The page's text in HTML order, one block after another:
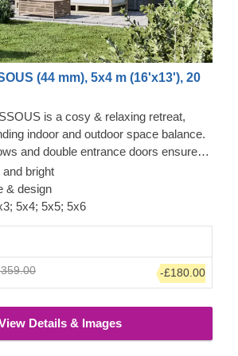
(44 mm), 5x4 m (16'x13'), 20
is a cosy & relaxing retreat,
indoor and outdoor space balance.
and double entrance doors ensure
inside, while a stylish roof overhang
needed shade for placing a lounging
underneath. For your utmost
bright
& design
5x4; 5x5; 5x6
-£180.00
Details & Images